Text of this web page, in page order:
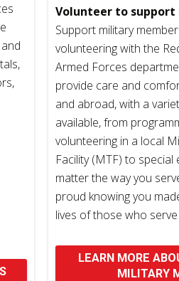
Volunteer to
Support military
volunteering with the
Armed Forces
provide care and
and abroad, with a
available, from
volunteering in a local
Facility (MTF) to
matter the way you
proud knowing you
lives of those who serve
LEARN MORE
MILITARY